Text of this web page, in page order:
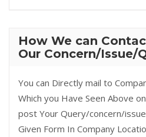
How We can
Our Concern/Issue/
You can Directly mail to
Which you Have Seen Above
post Your Query/concern/
Given Form In Company